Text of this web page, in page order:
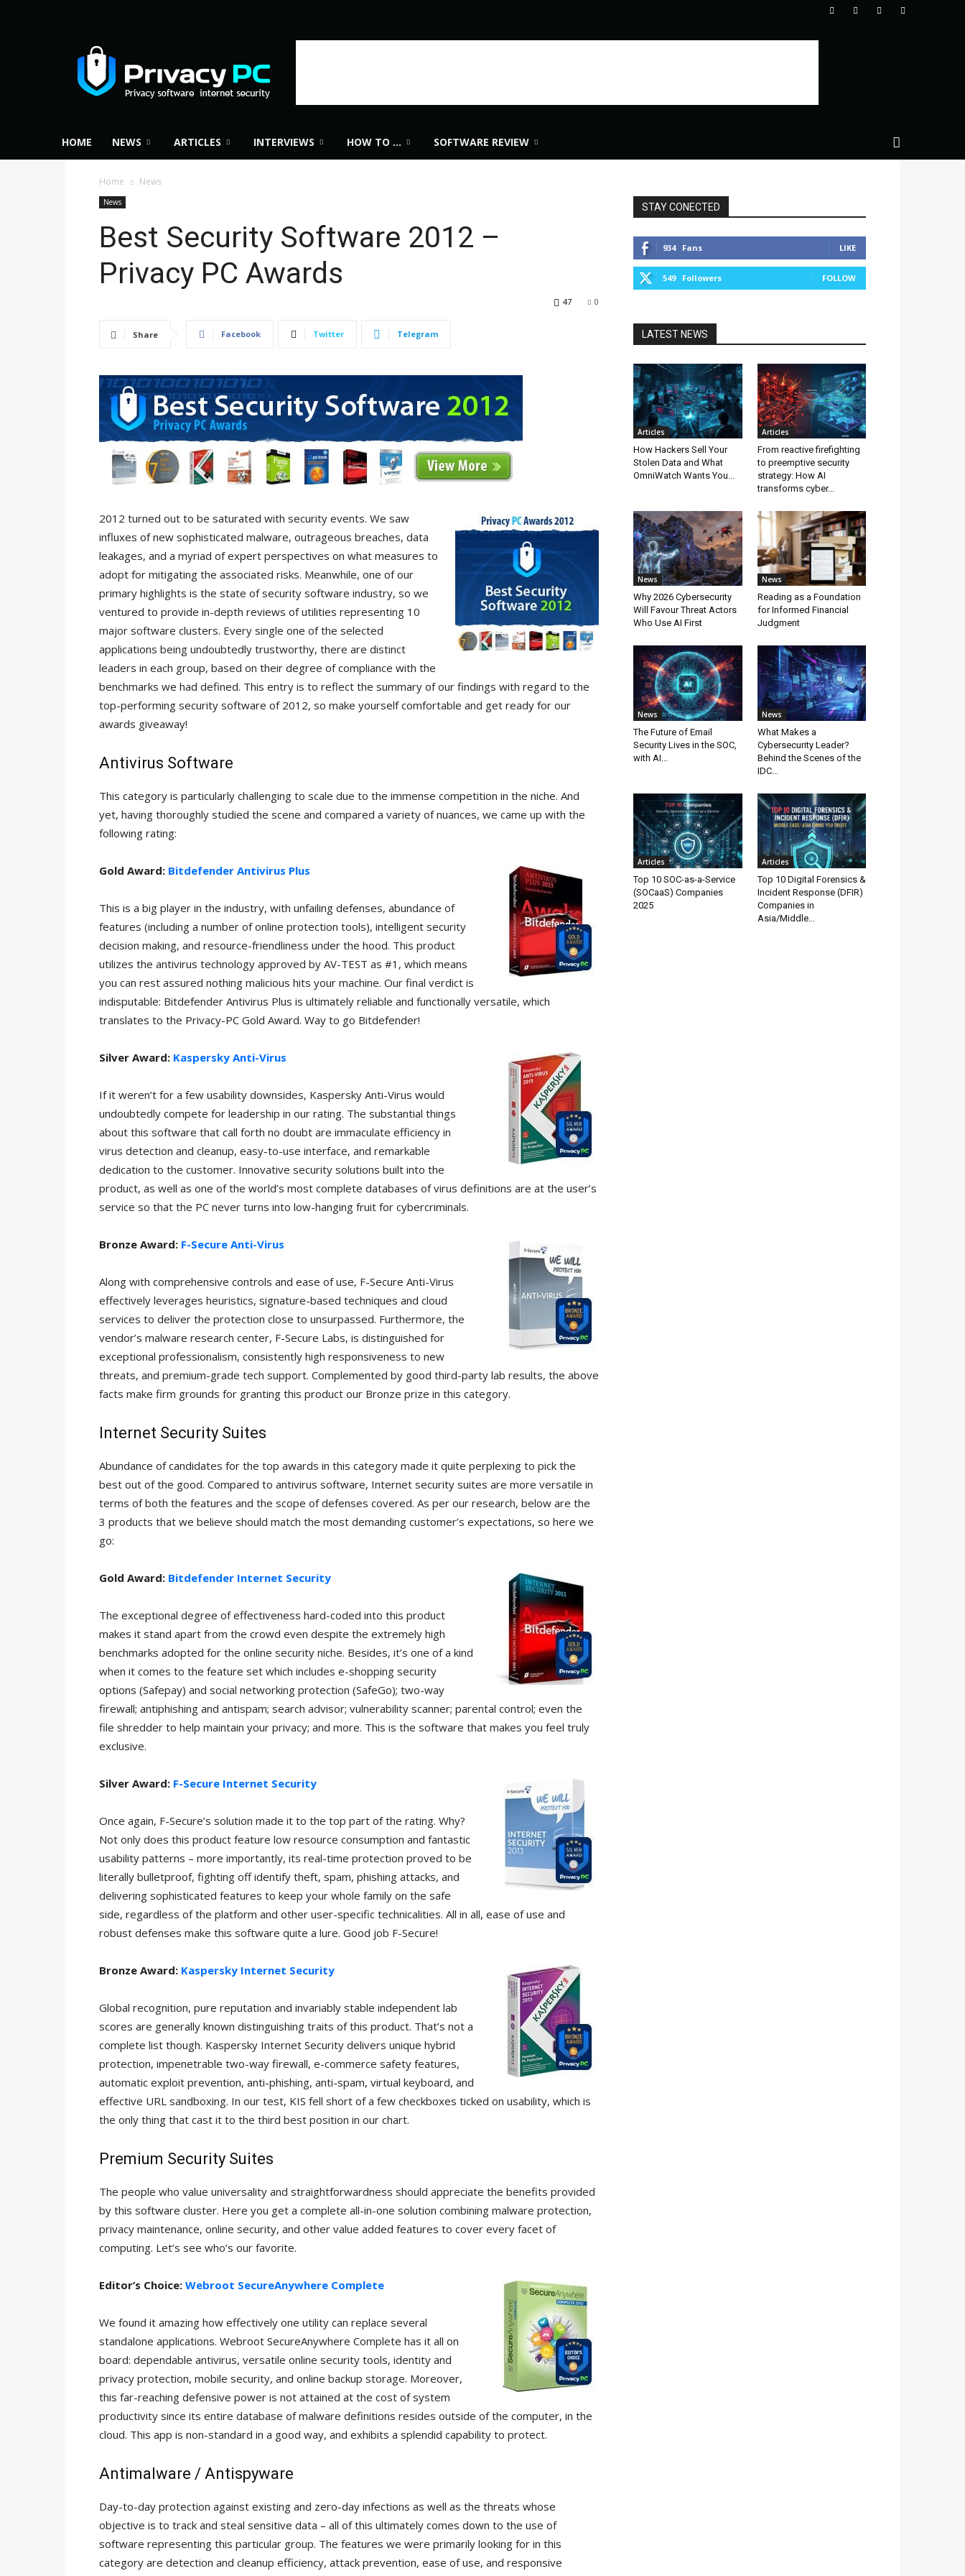
Privacy
PC
HOME NEWS ARTICLES INTERVIEWS HOW TO … SOFTWARE REVIEW
Home News
News
Best Security Software 2012 –
Privacy PC Awards
0
47
Share Facebook Twitter Telegram
2012 turned out to be saturated with security events. We saw
influxes of new sophisticated malware, outrageous breaches, data
leakages, and a myriad of expert perspectives on what measures to
adopt for mitigating the associated risks. Meanwhile, one of our
primary highlights is the state of security software industry, so we
ventured to provide in-depth reviews of utilities representing 10
major software clusters. Every single one of the selected
applications being undoubtedly trustworthy, there are distinct
leaders in each group, based on their degree of compliance with the
benchmarks we had defined. This entry is to reflect the summary of our findings with regard to the
top-performing security software of 2012, so make yourself comfortable and get ready for our
awards giveaway!
Antivirus Software
This category is particularly challenging to scale due to the immense competition in the niche. And
yet, having thoroughly studied the scene and compared a variety of nuances, we came up with the
following rating:
Gold Award: Bitdefender Antivirus Plus
This is a big player in the industry, with unfailing defenses, abundance of
features (including a number of online protection tools), intelligent security
decision making, and resource-friendliness under the hood. This product
utilizes the antivirus technology approved by AV-TEST as #1, which means
you can rest assured nothing malicious hits your machine. Our final verdict is
indisputable: Bitdefender Antivirus Plus is ultimately reliable and functionally versatile, which
translates to the Privacy-PC Gold Award. Way to go Bitdefender!
Silver Award: Kaspersky Anti-Virus
If it weren’t for a few usability downsides, Kaspersky Anti-Virus would
undoubtedly compete for leadership in our rating. The substantial things
about this software that call forth no doubt are immaculate efficiency in
virus detection and cleanup, easy-to-use interface, and remarkable
dedication to the customer. Innovative security solutions built into the
product, as well as one of the world’s most complete databases of virus definitions are at the user’s
service so that the PC never turns into low-hanging fruit for cybercriminals.
Bronze Award: F-Secure Anti-Virus
Along with comprehensive controls and ease of use, F-Secure Anti-Virus
effectively leverages heuristics, signature-based techniques and cloud
services to deliver the protection close to unsurpassed. Furthermore, the
vendor’s malware research center, F-Secure Labs, is distinguished for
exceptional professionalism, consistently high responsiveness to new
threats, and premium-grade tech support. Complemented by good third-party lab results, the above
facts make firm grounds for granting this product our Bronze prize in this category.
Internet Security Suites
Abundance of candidates for the top awards in this category made it quite perplexing to pick the
best out of the good. Compared to antivirus software, Internet security suites are more versatile in
terms of both the features and the scope of defenses covered. As per our research, below are the
3 products that we believe should match the most demanding customer’s expectations, so here we
go:
Gold Award: Bitdefender Internet Security
The exceptional degree of effectiveness hard-coded into this product
makes it stand apart from the crowd even despite the extremely high
benchmarks adopted for the online security niche. Besides, it’s one of a kind
when it comes to the feature set which includes e-shopping security
options (Safepay) and social networking protection (SafeGo); two-way
firewall; antiphishing and antispam; search advisor; vulnerability scanner; parental control; even the
file shredder to help maintain your privacy; and more. This is the software that makes you feel truly
exclusive.
Silver Award: F-Secure Internet Security
Once again, F-Secure’s solution made it to the top part of the rating. Why?
Not only does this product feature low resource consumption and fantastic
usability patterns – more importantly, its real-time protection proved to be
literally bulletproof, fighting off identify theft, spam, phishing attacks, and
delivering sophisticated features to keep your whole family on the safe
side, regardless of the platform and other user-specific technicalities. All in all, ease of use and
robust defenses make this software quite a lure. Good job F-Secure!
Bronze Award: Kaspersky Internet Security
Global recognition, pure reputation and invariably stable independent lab
scores are generally known distinguishing traits of this product. That’s not a
complete list though. Kaspersky Internet Security delivers unique hybrid
protection, impenetrable two-way firewall, e-commerce safety features,
automatic exploit prevention, anti-phishing, anti-spam, virtual keyboard, and
effective URL sandboxing. In our test, KIS fell short of a few checkboxes ticked on usability, which is
the only thing that cast it to the third best position in our chart.
Premium Security Suites
The people who value universality and straightforwardness should appreciate the benefits provided
by this software cluster. Here you get a complete all-in-one solution combining malware protection,
privacy maintenance, online security, and other value added features to cover every facet of
computing. Let’s see who’s our favorite.
Editor’s Choice: Webroot SecureAnywhere Complete
We found it amazing how effectively one utility can replace several
standalone applications. Webroot SecureAnywhere Complete has it all on
board: dependable antivirus, versatile online security tools, identity and
privacy protection, mobile security, and online backup storage. Moreover,
this far-reaching defensive power is not attained at the cost of system
productivity since its entire database of malware definitions resides outside of the computer, in the
cloud. This app is non-standard in a good way, and exhibits a splendid capability to protect.
Antimalware / Antispyware
Day-to-day protection against existing and zero-day infections as well as the threats whose
objective is to track and steal sensitive data – all of this ultimately comes down to the use of
software representing this particular group. The features we were primarily looking for in this
category are detection and cleanup efficiency, attack prevention, ease of use, and responsive
STAY CONECTED
934 Fans LIKE
549 Followers FOLLOW
LATEST NEWS
Articles
How Hackers Sell Your
Stolen Data and What
OmniWatch Wants You...
Articles
From reactive firefighting
to preemptive security
strategy: How AI
transforms cyber...
News
Why 2026 Cybersecurity
Will Favour Threat Actors
Who Use AI First
News
Reading as a Foundation
for Informed Financial
Judgment
News
The Future of Email
Security Lives in the SOC,
with AI...
News
What Makes a
Cybersecurity Leader?
Behind the Scenes of the
IDC...
Articles
Top 10 SOC-as-a-Service
(SOCaaS) Companies
2025
Articles
Top 10 Digital Forensics &
Incident Response (DFIR)
Companies in
Asia/Middle...